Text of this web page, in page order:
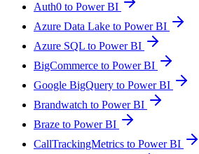
Auth0 to Power BI
Azure Data Lake to Power BI
Azure SQL to Power BI
BigCommerce to Power BI
Google BigQuery to Power BI
Brandwatch to Power BI
Braze to Power BI
CallTrackingMetrics to Power BI